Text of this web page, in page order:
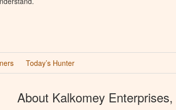
Today’s Hunter
About Kalkomey Enterprises,